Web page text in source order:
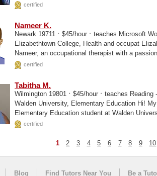
certified
Nameer K.
Newark 19711 · $45/hour · teaches Microsoft
Elizabethtown College, Health and occupat Elizabethtown College, Masters Hi! I'm
Nameer, an occupational therapist with a
certified
Tabitha M.
Wilmington 19801 · $45/hour · teaches Reading
Walden University, Elementary Education Hi! My name is Tabitha, and I am an
Elementary Education student at Walden
teaching...
certified
1 2 3 4 5 6 7 8 9 10
Blog Find Tutors Near You Be a